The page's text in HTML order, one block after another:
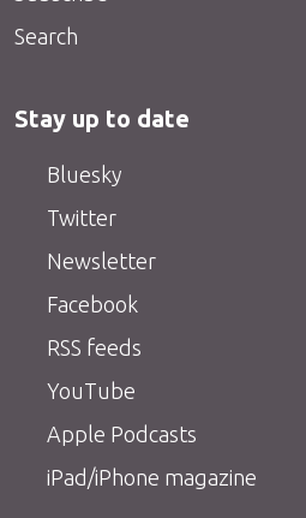
Search
Stay up to date
Bluesky
Twitter
Newsletter
Facebook
RSS feeds
YouTube
Apple Podcasts
iPad/iPhone magazine